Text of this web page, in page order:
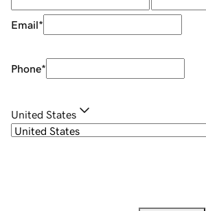
Email*
Phone*
United States